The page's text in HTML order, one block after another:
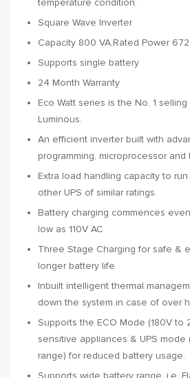
temperature condition.
Square Wave Inverter
Capacity 800 VA,Rated Power
Supports single battery
24 Month Warranty
Eco Watt series is the No. 1
Luminous.
An efficient inverter built with
programming, microprocessor and
Extra load handling capacity to
other UPS of similar ratings.
Battery charging commences
low as 110V AC
Three Stage Charging for safe &
longer battery life
Inbuilt intelligent thermal
down the system in case of over
Supports the ECO Mode (180V to
sensitive appliances & UPS
range) for reduced battery usage.
Supports wide battery range, i.e.